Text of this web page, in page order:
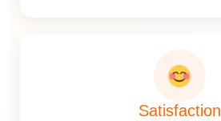
Satisfaction